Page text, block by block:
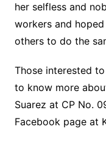
her selfless and
workers and
others to do the
Those interested
to know more
Suarez at CP No.
Facebook page at